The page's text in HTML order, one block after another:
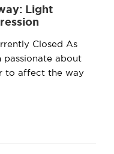
Light
Closed As
passionate about
to affect the way